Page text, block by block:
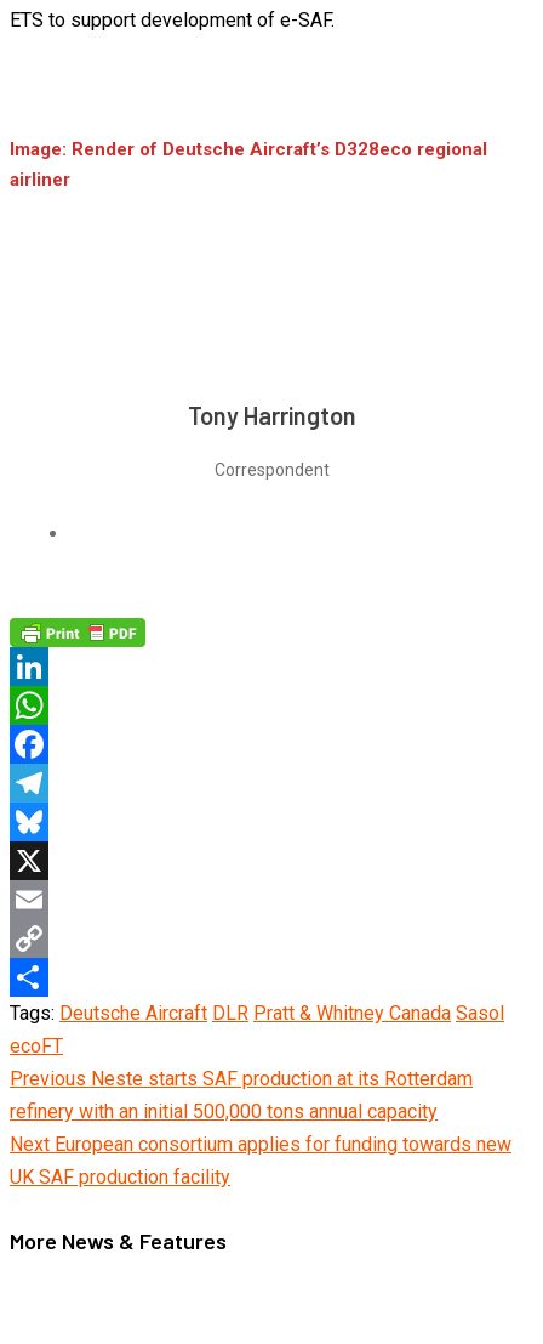
ETS to support development of e-SAF.
Image: Render of Deutsche Aircraft’s D328eco regional
airliner
Tony Harrington
Correspondent
LinkedIn
WhatsApp
Facebook
Telegram
Bluesky
X
Email
Copy
Link
Share
Tags: Deutsche Aircraft DLR Pratt & Whitney Canada Sasol
ecoFT
Continue
Reading
Previous Neste starts SAF production at its Rotterdam
refinery with an initial 500,000 tons annual capacity
Next European consortium applies for funding towards new
UK SAF production facility
More News & Features